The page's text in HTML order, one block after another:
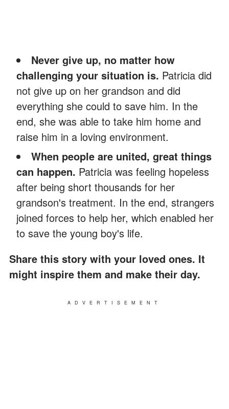
Never give up, no matter how
challenging your situation is. Patricia did
not give up on her grandson and did
everything she could to save him. In the
end, she was able to take him home and
raise him in a loving environment.
When people are united, great things
can happen. Patricia was feeling hopeless
after being short thousands for her
grandson's treatment. In the end, strangers
joined forces to help her, which enabled her
to save the young boy's life.
Share this story with your loved ones. It
might inspire them and make their day.
ADVERTISEMENT